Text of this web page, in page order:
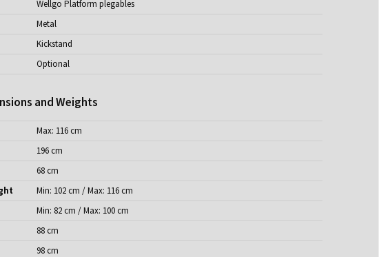
Wellgo Platform plegables
Metal
Kickstand
Optional
and Weights
Max: 116 cm
196 cm
68 cm
Min: 102 cm / Max: 116 cm
Min: 82 cm / Max: 100 cm
88 cm
98 cm